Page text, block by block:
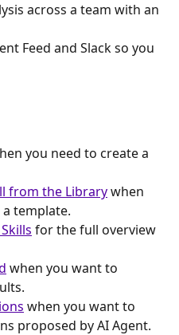
across a team with an
Feed and Slack so you
you need to create a
from the Library when
template.
for the full overview
when you want to
when you want to
proposed by AI Agent.